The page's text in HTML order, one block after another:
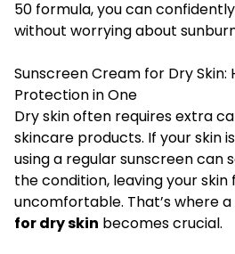
50 formula, you can
without worrying about
Sunscreen Cream for Dry Skin:
Protection in One
Dry skin often requires extra
skincare products. If your skin
using a regular sunscreen can
the condition, leaving your
uncomfortable. That’s where a
for dry skin becomes crucial.